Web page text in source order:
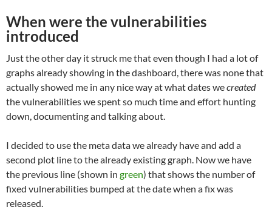
When were the vulnerabilities
introduced
Just the other day it struck me that even though I had a lot of
graphs already showing in the dashboard, there was none that
actually showed me in any nice way at what dates wecreated
the vulnerabilities we spent so much time and effort hunting
down, documenting and talking about.
I decided to use the meta data we already have and add a
second plot line to the already existing graph. Now we have
the previous line (shown in green) that shows the number of
fixed vulnerabilities bumped at the date when a fix was
released.